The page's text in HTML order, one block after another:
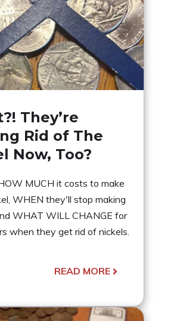
They’re
Rid of The
Now, Too?
MUCH it costs to make
WHEN they'll stop making
WHAT WILL CHANGE for
when they get rid of nickels.
READ MORE